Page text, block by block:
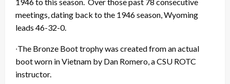
meetings, dating back to the 1946 season, Wyoming
leads 46-32-0.
∙The Bronze Boot trophy was created from an actual
boot worn in Vietnam by Dan Romero, a CSU ROTC
instructor.